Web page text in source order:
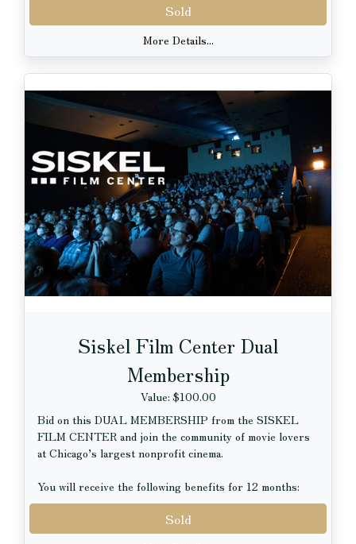
Guests will experience hundreds of nostalgic LED light
displays, ethereal and interactive elements, and memory-
making holiday experiences throughout the zoo. They
can take in stunning views of ZooLights from above on
the towering Ferris Wheel and walk through the
expansive light tunnel on Main Mall.
Visitors will encounter festive photo ops as they wander
through the zoo, plus professional ice carvers and
roaming Victorian carolers on select nights. Pepper
Family Wildlife Center will transform into the North
Pole, hosting visits with Santa alongside the zoo’s
holiday tree and festive décor.
Sold
More Details...
Siskel Film Center Dual
Membership
Value: $100.00
Bid on this DUAL MEMBERSHIP from the SISKEL
FILM CENTER and join the community of movie lovers
at Chicago’s largest nonprofit cinema.
You will receive the following benefits for 12 months:
Two (2) discounted tickets to all standard-priced
screenings
Sold